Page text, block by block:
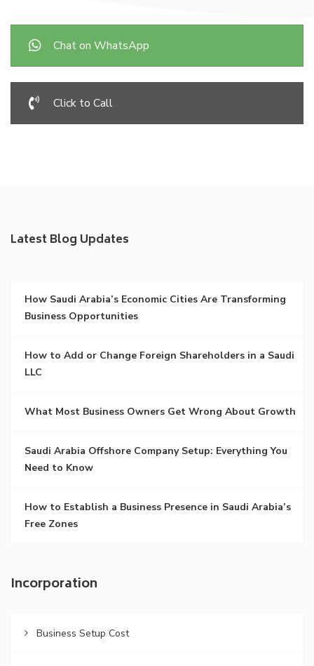
Chat on WhatsApp
Click to Call
Latest Blog Updates
How Saudi Arabia’s Economic Cities Are Transforming
Business Opportunities
How to Add or Change Foreign Shareholders in a Saudi
LLC
What Most Business Owners Get Wrong About Growth
Saudi Arabia Offshore Company Setup: Everything You
Need to Know
How to Establish a Business Presence in Saudi Arabia’s
Free Zones
Incorporation
Business Setup Cost